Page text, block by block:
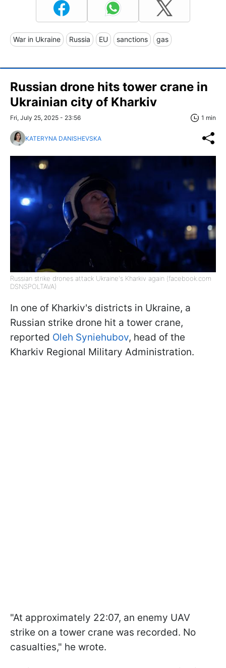
War in Ukraine Russia EU sanctions gas
Russian drone hits tower crane in
Ukrainian city of Kharkiv
Fri, July 25, 2025 - 23:56 1 min
KATERYNA DANISHEVSKA
Russian strike drones attack Ukraine's Kharkiv again (facebook.com
DSNSPOLTAVA)
In one of Kharkiv's districts in Ukraine, a
Russian strike drone hit a tower crane,
reported Oleh Syniehubov, head of the
Kharkiv Regional Military Administration.
"At approximately 22:07, an enemy UAV
strike on a tower crane was recorded. No
casualties," he wrote.